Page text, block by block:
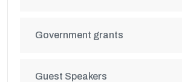
Government grants
Guest Speakers